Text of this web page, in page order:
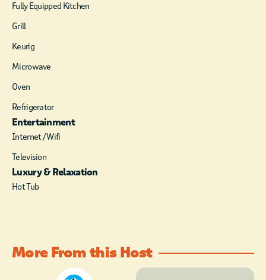
Fully Equipped Kitchen
Grill
Keurig
Microwave
Oven
Refrigerator
Entertainment
Internet / Wifi
Television
Luxury & Relaxation
Hot Tub
More From this Host